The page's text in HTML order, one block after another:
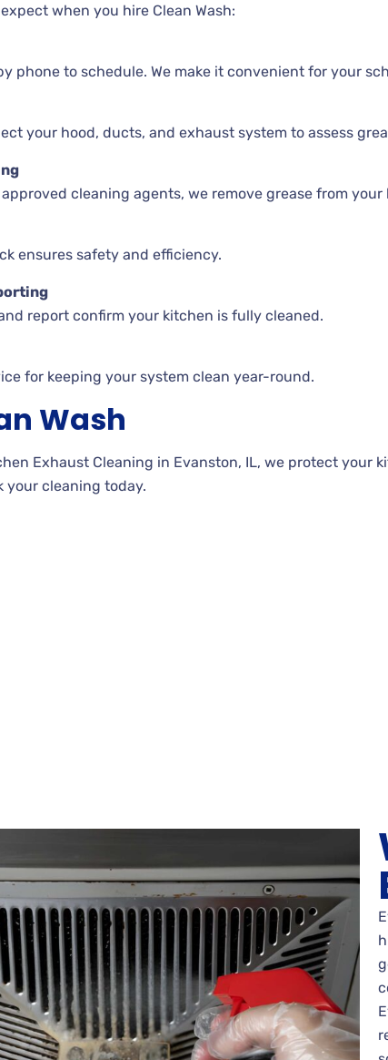
when you hire Clean Wash:
phone to schedule. We make it convenient for your
your hood, ducts, and exhaust system to assess
cleaning agents, we remove grease from
ensures safety and efficiency.
report confirm your kitchen is fully cleaned.
for keeping your system clean year-round.
Wash
Exhaust Cleaning in Evanston, IL, we protect
your cleaning today.